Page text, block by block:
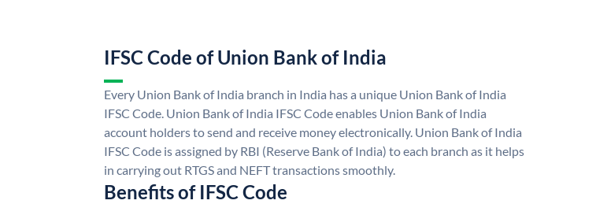
IFSC Code of Union Bank of India
Every Union Bank of India branch in India has a unique Union Bank of India
IFSC Code. Union Bank of India IFSC Code enables Union Bank of India
account holders to send and receive money electronically. Union Bank of India
IFSC Code is assigned by RBI (Reserve Bank of India) to each branch as it helps
in carrying out RTGS and NEFT transactions smoothly.
Benefits of IFSC Code